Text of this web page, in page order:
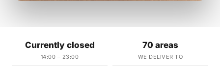
Currently closed
14:00 – 23:00
70 areas
WE DELIVER TO